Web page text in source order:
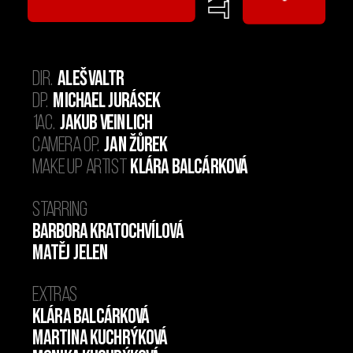
Dir.
  Aleš Valtr
DP. MichaelJurásek
1AC. Jakub Veinlich
Camera op.
  Jan Žůrek
Make up artist
  Klára Balcárková
Starring
Barbora Kratochvílová
Matěj Jelen
Extras
Klára Balcárková
Martina Kuchrýková